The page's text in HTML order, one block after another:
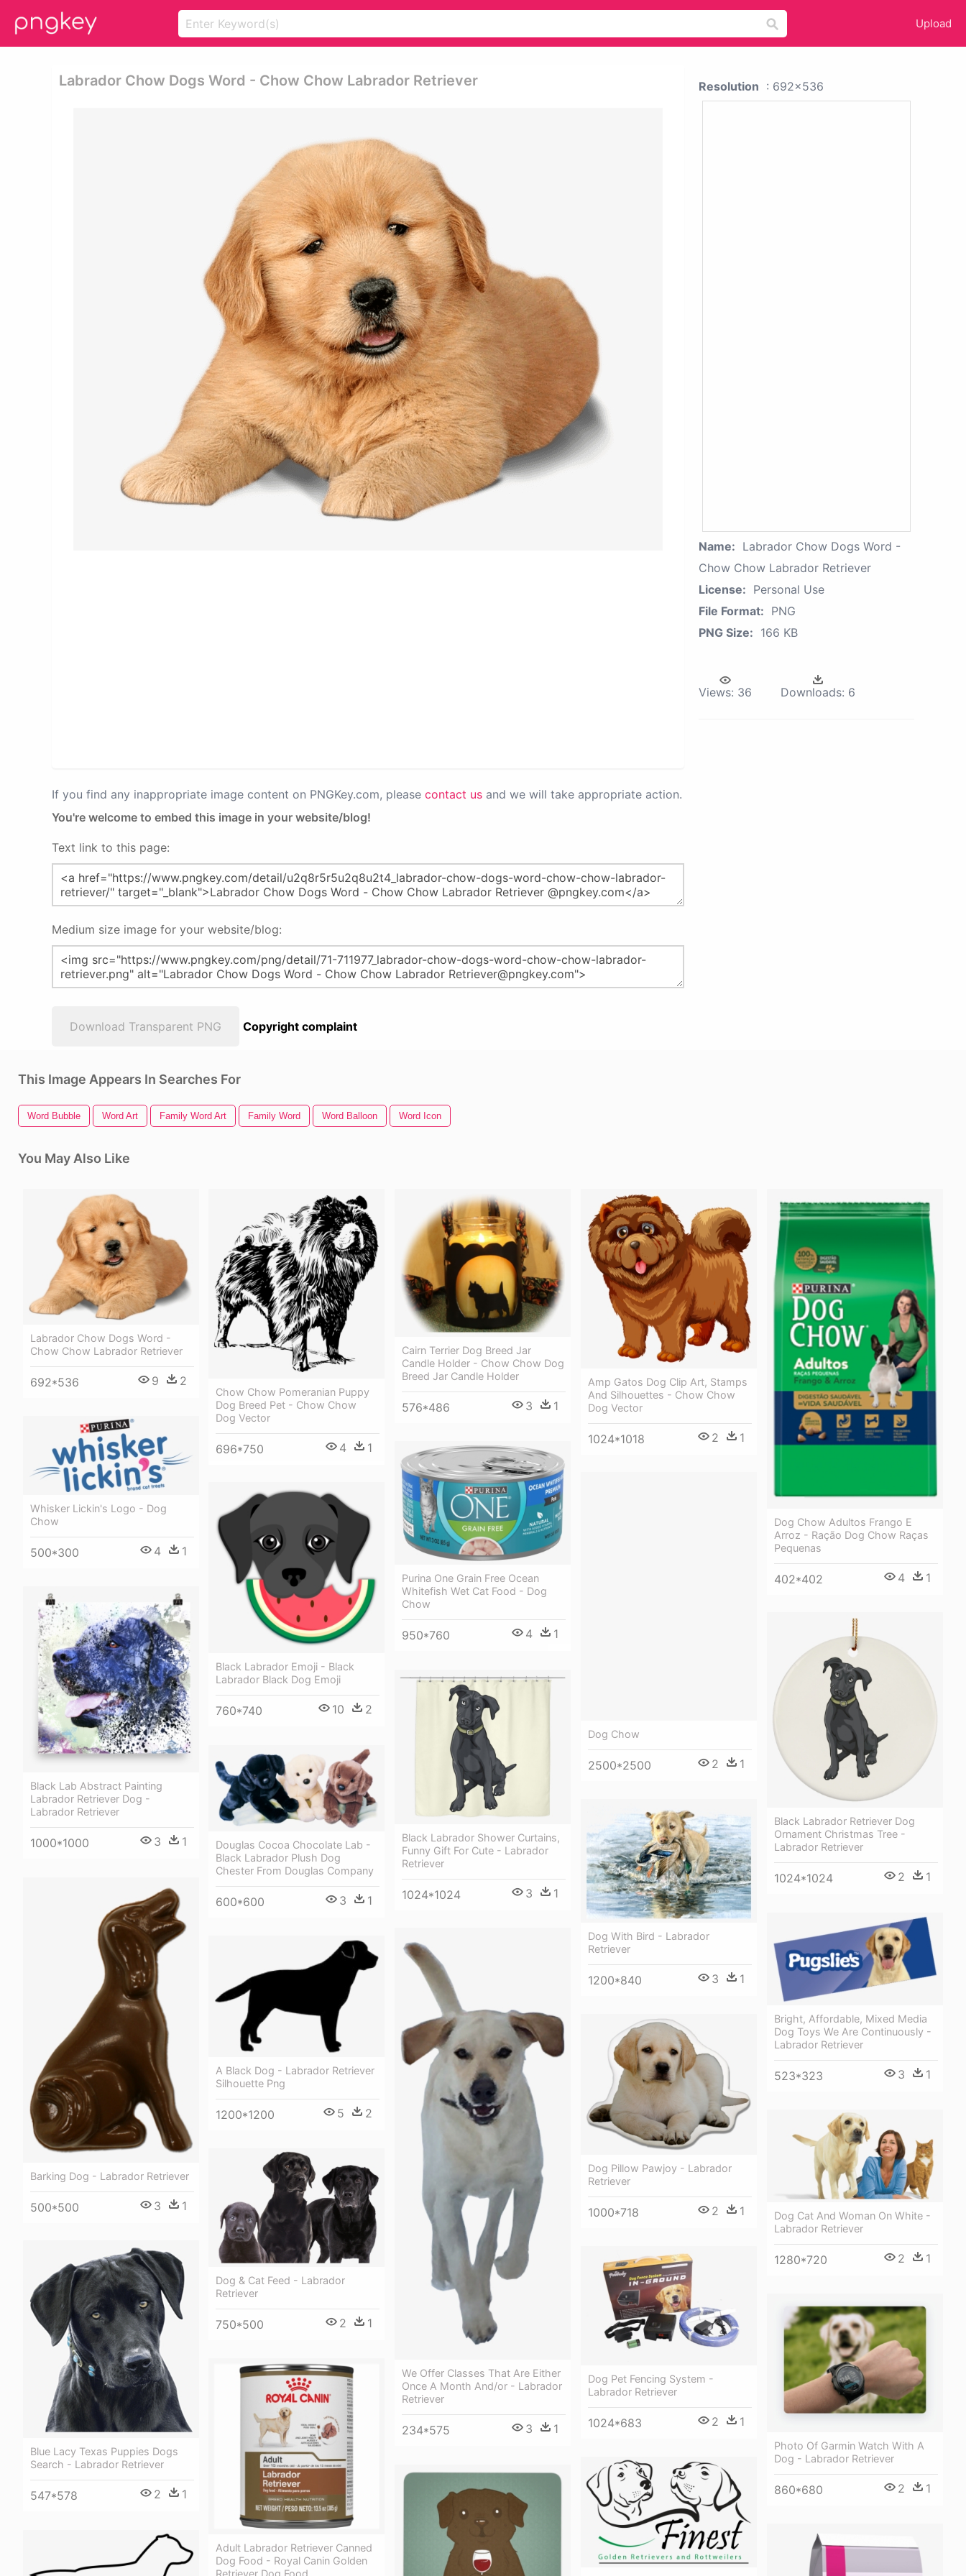
Upload
Labrador Chow Dogs Word - Chow Chow Labrador Retriever
If you find any inappropriate image content on PNGKey.com, please contact us and we will take appropriate action.
You're welcome to embed this image in your website/blog!
Text link to this page:
Medium size image for your website/blog:
Download Transparent PNG Copyright complaint
Resolution : 692x536
Name: Labrador Chow Dogs Word -
Chow Chow Labrador Retriever
License: Personal Use
File Format: PNG
PNG Size: 166 KB
Views: 36 Downloads: 6
This Image Appears In Searches For
Word Bubble Word Art Family Word Art Family Word Word Balloon Word Icon
You May Also Like
Labrador Chow Dogs Word -
Chow Chow Labrador Retriever
692*536 9 2
Chow Chow Pomeranian Puppy
Dog Breed Pet - Chow Chow
Dog Vector
696*750 4 1
Cairn Terrier Dog Breed Jar
Candle Holder - Chow Chow Dog
Breed Jar Candle Holder
576*486 3 1
Amp Gatos Dog Clip Art, Stamps
And Silhouettes - Chow Chow
Dog Vector
1024*1018 2 1
Dog Chow Adultos Frango E
Arroz - Ração Dog Chow Raças
Pequenas
402*402 4 1
Whisker Lickin's Logo - Dog
Chow
500*300 4 1
Purina One Grain Free Ocean
Whitefish Wet Cat Food - Dog
Chow
950*760 4 1
Dog Chow
2500*2500 2 1
Black Labrador Emoji - Black
Labrador Black Dog Emoji
760*740 10 2
Black Lab Abstract Painting
Labrador Retriever Dog -
Labrador Retriever
1000*1000 3 1
Black Labrador Retriever Dog
Ornament Christmas Tree -
Labrador Retriever
1024*1024 2 1
Black Labrador Shower Curtains,
Funny Gift For Cute - Labrador
Retriever
1024*1024 3 1
Douglas Cocoa Chocolate Lab -
Black Labrador Plush Dog
Chester From Douglas Company
600*600 3 1
Dog With Bird - Labrador
Retriever
1200*840 3 1
Barking Dog - Labrador Retriever
500*500 3 1
Bright, Affordable, Mixed Media
Dog Toys We Are Continuously -
Labrador Retriever
523*323 3 1
We Offer Classes That Are Either
Once A Month And/or - Labrador
Retriever
234*575 3 1
A Black Dog - Labrador Retriever
Silhouette Png
1200*1200 5 2
Dog Pillow Pawjoy - Labrador
Retriever
1000*718 2 1
Dog Cat And Woman On White -
Labrador Retriever
1280*720 2 1
Dog & Cat Feed - Labrador
Retriever
750*500 2 1
Blue Lacy Texas Puppies Dogs
Search - Labrador Retriever
547*578 2 1
Dog Pet Fencing System -
Labrador Retriever
1024*683 2 1
Photo Of Garmin Watch With A
Dog - Labrador Retriever
860*680 2 1
Adult Labrador Retriever Canned
Dog Food - Royal Canin Golden
Retriever Dog Food